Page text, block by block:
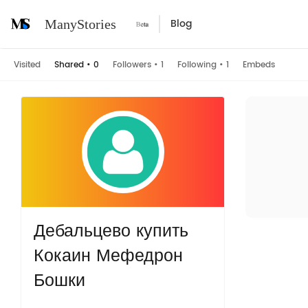
ManyStories Blog
Visited Shared • 0 Followers • 1 Following • 1 Embeds
Дебальцево купить
Кокаин Мефедрон
Бошки